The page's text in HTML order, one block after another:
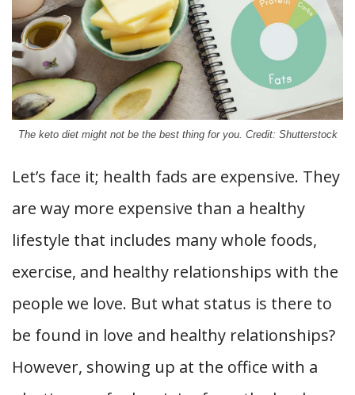
The keto diet might not be the best thing for you. Credit: Shutterstock
Let’s face it; health fads are expensive. They
are way more expensive than a healthy
lifestyle that includes many whole foods,
exercise, and healthy relationships with the
people we love. But what status is there to
be found in love and healthy relationships?
However, showing up at the office with a